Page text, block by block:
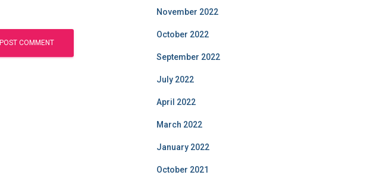
November 2022
October 2022
September 2022
July 2022
April 2022
March 2022
January 2022
October 2021